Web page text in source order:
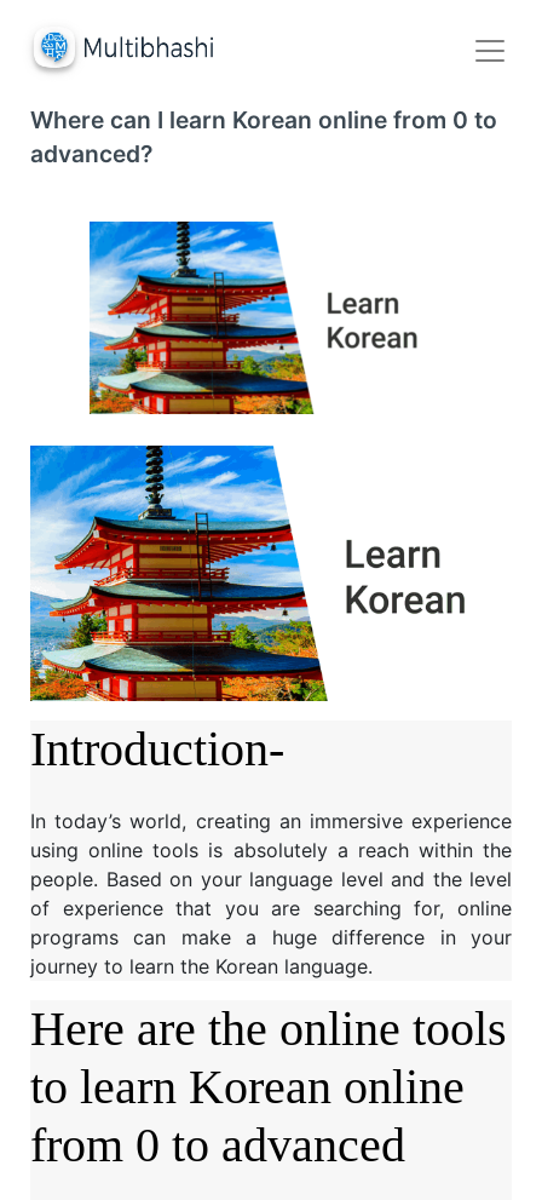
Where can I learn Korean online from 0 to
advanced?
Introduction-
In today’s world, creating an immersive experience
using online tools is absolutely a reach within the
people. Based on your language level and the level
of experience that you are searching for, online
programs can make a huge difference in your
journey to learn the Korean language.
Here are the online tools
to learn Korean online
from 0 to advanced